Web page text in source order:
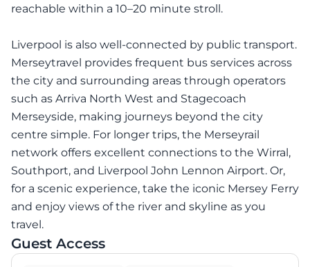
reachable within a 10–20 minute stroll.
Liverpool is also well-connected by public transport.
Merseytravel provides frequent bus services across
the city and surrounding areas through operators
such as Arriva North West and Stagecoach
Merseyside, making journeys beyond the city
centre simple. For longer trips, the Merseyrail
network offers excellent connections to the Wirral,
Southport, and Liverpool John Lennon Airport. Or,
for a scenic experience, take the iconic Mersey Ferry
and enjoy views of the river and skyline as you
travel.
Guest Access